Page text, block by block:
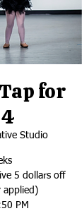
for
Studio
5 dollars off
applied)
PM